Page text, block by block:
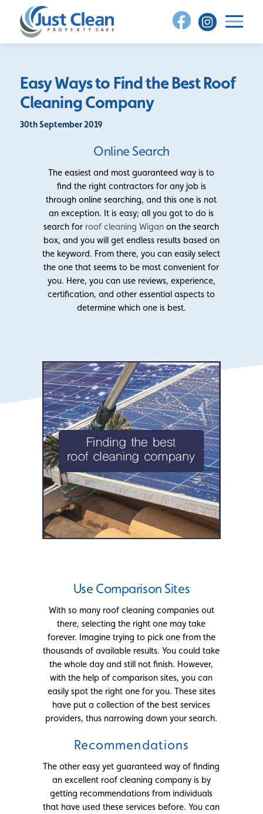
content
Easy Ways to Find the Best Roof
Cleaning Company
30th September 2019
Online Search
The easiest and most guaranteed way is to
find the right contractors for any job is
through online searching, and this one is not
an exception. It is easy; all you got to do is
search for roof cleaning Wigan on the search
box, and you will get endless results based on
the keyword. From there, you can easily select
the one that seems to be most convenient for
you. Here, you can use reviews, experience,
certification, and other essential aspects to
determine which one is best.
Use Comparison Sites
With so many roof cleaning companies out
there, selecting the right one may take
forever. Imagine trying to pick one from the
thousands of available results. You could take
the whole day and still not finish. However,
with the help of comparison sites, you can
easily spot the right one for you. These sites
have put a collection of the best services
providers, thus narrowing down your search.
Recommendations
The other easy yet guaranteed way of finding
an excellent roof cleaning company is by
getting recommendations from individuals
that have used these services before. You can